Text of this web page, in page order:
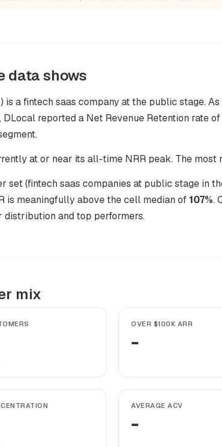
data shows
is a fintech saas company at the public stage.
DLocal reported a Net Revenue Retention rate of
at or near its all-time NRR peak. The most
set (fintech saas companies at public stage in
is meaningfully above the cell median of107%.
distribution and top performers.
mix
OVER $100K ARR
-
AVERAGE ACV
-